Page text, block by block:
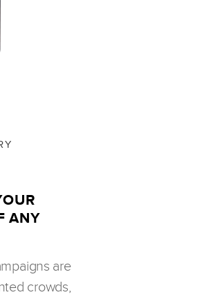
ANY
are
crowds,